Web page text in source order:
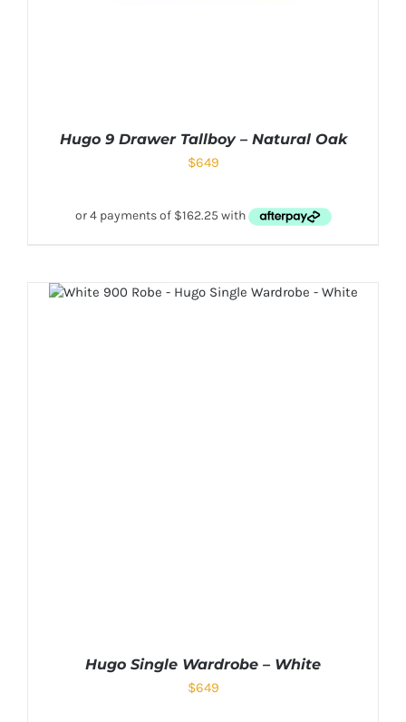
Hugo 9 Drawer Tallboy – Natural Oak
$649
Hugo Single Wardrobe – White
$649